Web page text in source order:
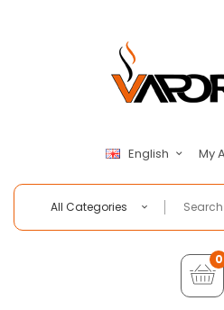
English My
All Categories
0